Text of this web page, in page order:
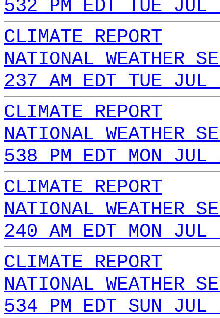
532 PM EDT TUE
CLIMATE REPORT
NATIONAL WEATHER
237 AM EDT TUE
CLIMATE REPORT
NATIONAL WEATHER
538 PM EDT MON
CLIMATE REPORT
NATIONAL WEATHER
240 AM EDT MON
CLIMATE REPORT
NATIONAL WEATHER
534 PM EDT SUN